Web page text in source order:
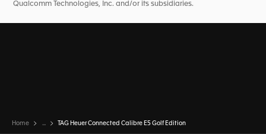
Qualcomm Technologies, Inc. and/or its subsidiaries.
Home ... TAG Heuer Connected Calibre E5 Golf Edition